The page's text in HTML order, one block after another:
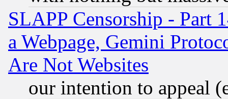
SLAPP Censorship - Part
a Webpage, Gemini
Are Not Websites
our intention to appeal